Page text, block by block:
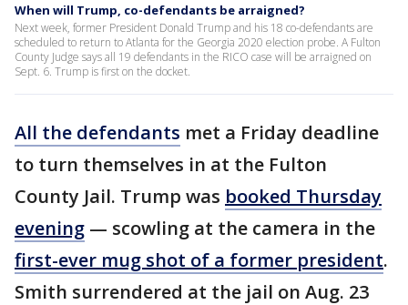
When will Trump, co-defendants be arraigned?
Next week, former President Donald Trump and his 18 co-defendants are
scheduled to return to Atlanta for the Georgia 2020 election probe. A Fulton
County Judge says all 19 defendants in the RICO case will be arraigned on
Sept. 6. Trump is first on the docket.
All the defendants met a Friday deadline
to turn themselves in at the Fulton
County Jail. Trump was booked Thursday
evening — scowling at the camera in the
first-ever mug shot of a former president.
Smith surrendered at the jail on Aug. 23